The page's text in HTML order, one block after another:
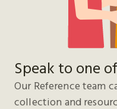
Speak to one
Our Reference team
collection and